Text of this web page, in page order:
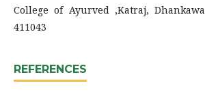
College of Ayurved ,Katraj,
411043
REFERENCES